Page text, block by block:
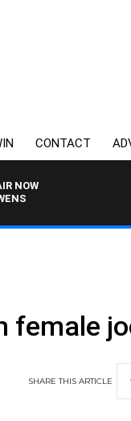
CONTACT
NOW
female
SHARETHISARTICLE